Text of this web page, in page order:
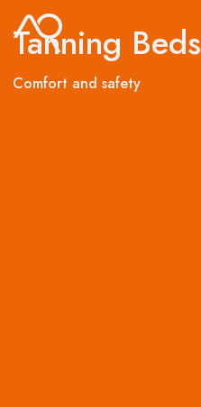
content
Tanning Beds
Comfort and safety